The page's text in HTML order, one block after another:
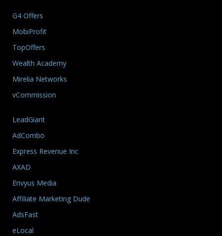
G4 Offers
MobiProfit
TopOffers
Wealth Academy
Mirelia Networks
vCommission
LeadGiant
AdCombo
Express Revenue Inc
AXAD
Envyus Media
Affiliate Marketing Dude
AdsFast
eLocal